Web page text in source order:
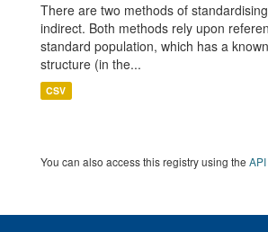
There are two methods of
indirect. Both methods rely upon
standard population, which has a
structure (in the...
CSV
You can also access this registry using the API